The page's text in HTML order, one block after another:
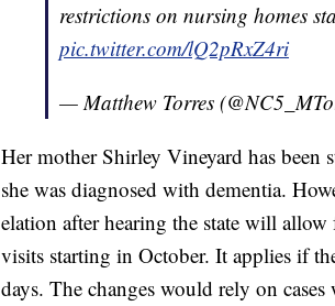
restrictions on nursing homes
pic.twitter.com/lQ2pRxZ4ri
— Matthew Torres
Her mother Shirley Vineyard has been
she was diagnosed with dementia.
elation after hearing the state will
visits starting in October. It applies if
days. The changes would rely on